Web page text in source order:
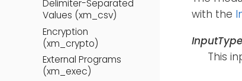
Delimiter-Separated
Values (xm_csv)
Encryption
(xm_crypto)
External Programs
(xm_exec)
with the
This